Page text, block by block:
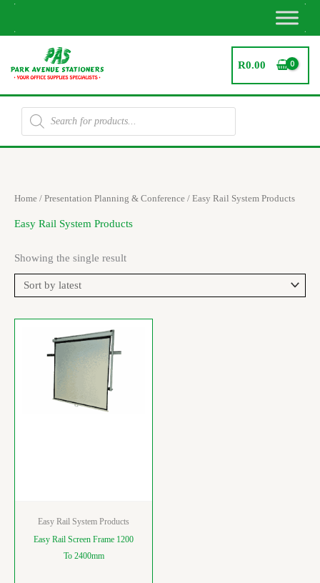
Skip
R0.00
Products
search
Home / Presentation Planning & Conference / Easy Rail System Products
Easy Rail System Products
Showing the single result
Easy Rail System Products
Easy Rail Screen Frame 1200
To 2400mm